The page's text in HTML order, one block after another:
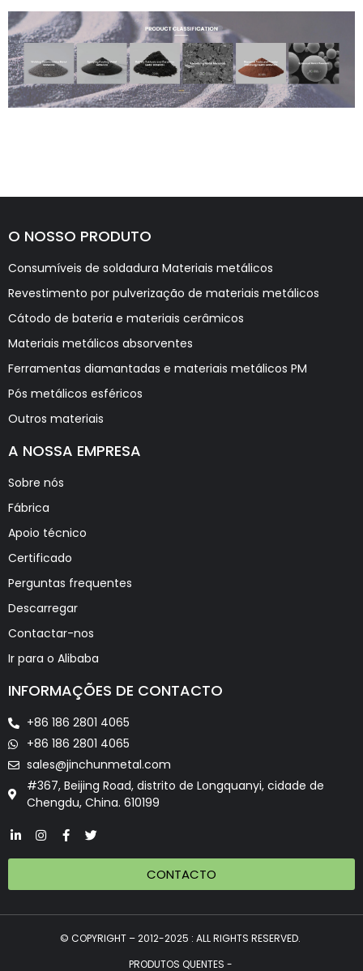
O NOSSO PRODUTO
Consumíveis de soldadura Materiais metálicos
Revestimento por pulverização de materiais metálicos
Cátodo de bateria e materiais cerâmicos
Materiais metálicos absorventes
Ferramentas diamantadas e materiais metálicos PM
Pós metálicos esféricos
Outros materiais
A NOSSA EMPRESA
Sobre nós
Fábrica
Apoio técnico
Certificado
Perguntas frequentes
Descarregar
Contactar-nos
Ir para o Alibaba
INFORMAÇÕES DE CONTACTO
+86 186 2801 4065
+86 186 2801 4065
sales@jinchunmetal.com
#367, Beijing Road, distrito de Longquanyi, cidade de
Chengdu, China. 610199
CONTACTO
© COPYRIGHT – 2012-2025 : ALL RIGHTS RESERVED.
PRODUTOS QUENTES -